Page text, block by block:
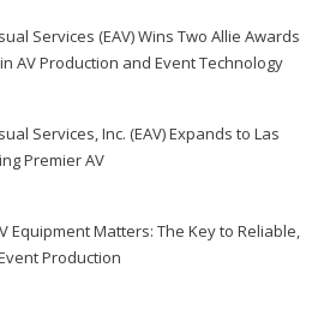
Services (EAV) Wins Two Allie Awards
AV Production and Event Technology
Services, Inc. (EAV) Expands to Las
Premier AV
Equipment Matters: The Key to Reliable,
Production